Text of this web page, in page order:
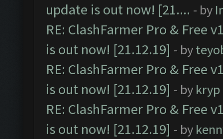
update is out now! [21.... - by
RE: ClashFarmer Pro & Free
is out now! [21.12.19] - by
RE: ClashFarmer Pro & Free
is out now! [21.12.19] - by kryp
RE: ClashFarmer Pro & Free
is out now! [21.12.19] - by